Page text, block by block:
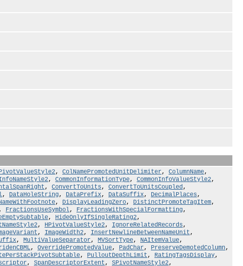
, ColNamePromotedUnitDelimiter, ColumnName,
, CommonInformationType, CommonInfoValueStyle2,
, ConvertToUnits, ConvertToUnitsCoupled,
, DataHoleString, DataPrefix, DataSuffix, DecimalPlaces,
, DisplayLeadingZero, DistinctPromoteTagItem,
FractionsUseSymbol, FractionsWithSpecialFormatting,
, HideOnlyIfSingleRating2,
, HPivotValueStyle2, IgnoreRelatedRecords,
, ImageWidth2, InsertNewlineBetweenNameUnit,
, MultiValueSeparator, MVSortType, NAItemValue,
, OverridePromotedValue, PadChar, PreserveDemotedColumn,
, PulloutDepthLimit, RatingTagsDisplay,
, SpanDescriptorExtent, SPivotNameStyle2,